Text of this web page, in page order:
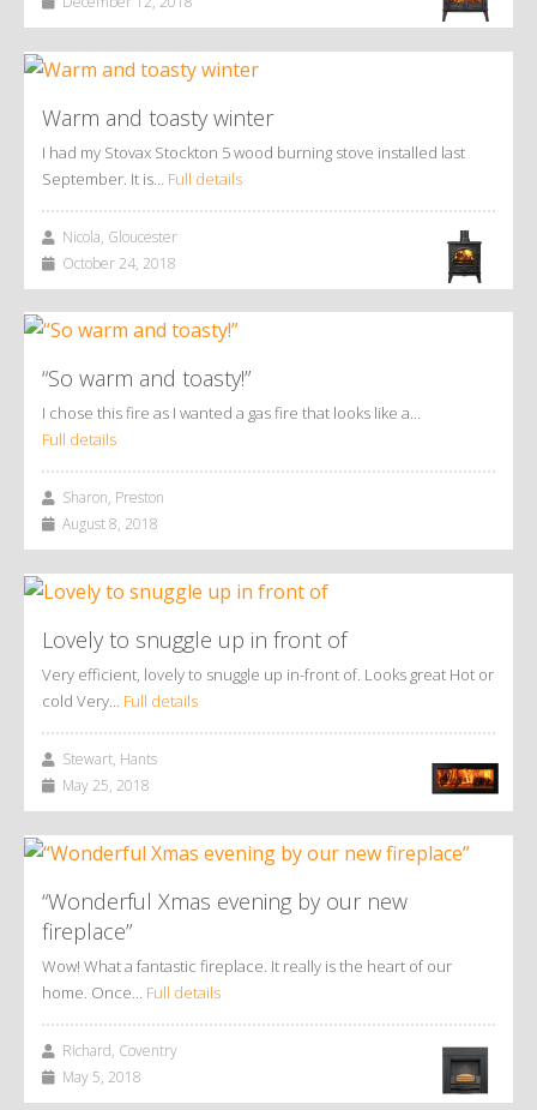
Warm and toasty winter
I had my Stovax Stockton 5 wood burning stove installed last
September. It is… Full details
Nicola, Gloucester
October 24, 2018
“So warm and toasty!”
I chose this fire as I wanted a gas fire that looks like a…
Full details
Sharon, Preston
August 8, 2018
Lovely to snuggle up in front of
Very efficient, lovely to snuggle up in-front of. Looks great Hot or
cold Very… Full details
Stewart, Hants
May 25, 2018
“Wonderful Xmas evening by our new
fireplace”
Wow! What a fantastic fireplace. It really is the heart of our
home. Once… Full details
Richard, Coventry
May 5, 2018